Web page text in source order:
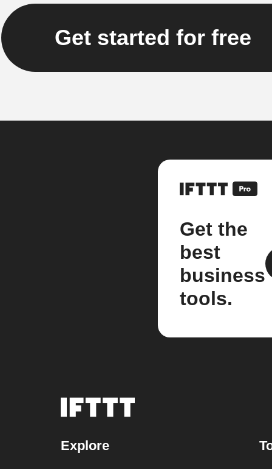
Get started for free
Get the
best
business
tools.
Explore